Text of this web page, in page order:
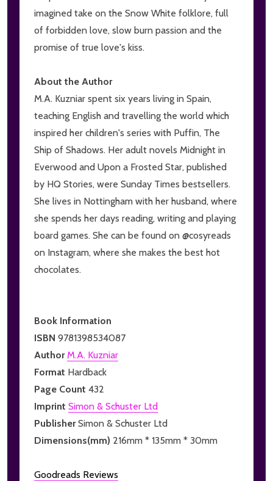
imagined take on the Snow White folklore, full
of forbidden love, slow burn passion and the
promise of true love's kiss.
About the Author
M.A. Kuzniar spent six years living in Spain,
teaching English and travelling the world which
inspired her children's series with Puffin, The
Ship of Shadows. Her adult novels Midnight in
Everwood and Upon a Frosted Star, published
by HQ Stories, were Sunday Times bestsellers.
She lives in Nottingham with her husband, where
she spends her days reading, writing and playing
board games. She can be found on @cosyreads
on Instagram, where she makes the best hot
chocolates.
Book Information
ISBN 9781398534087
AuthorM.A. Kuzniar
Format Hardback
Page Count 432
Imprint Simon & Schuster Ltd
PublisherSimon & Schuster Ltd
Dimensions(mm) 216mm * 135mm * 30mm
Goodreads Reviews